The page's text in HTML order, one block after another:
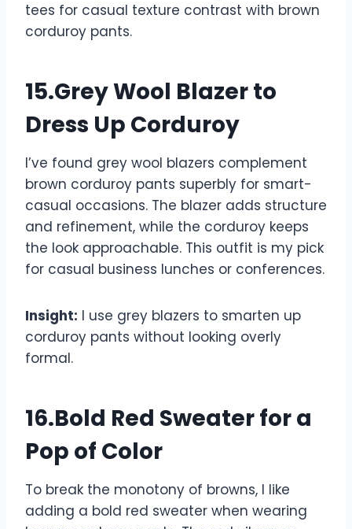
tees for casual texture contrast with brown
corduroy pants.
15.Grey Wool Blazer to
Dress Up Corduroy
I’ve found grey wool blazers complement
brown corduroy pants superbly for smart-
casual occasions. The blazer adds structure
and refinement, while the corduroy keeps
the look approachable. This outfit is my pick
for casual business lunches or conferences.
Insight: I use grey blazers to smarten up
corduroy pants without looking overly
formal.
16.Bold Red Sweater for a
Pop of Color
To break the monotony of browns, I like
adding a bold red sweater when wearing